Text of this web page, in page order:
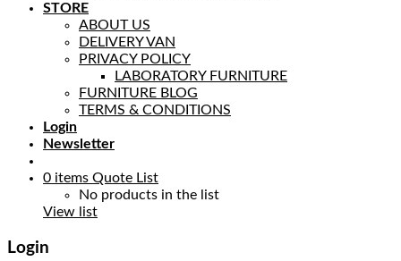
STORE
ABOUT US
DELIVERY VAN
PRIVACY POLICY
LABORATORY FURNITURE
FURNITURE BLOG
TERMS & CONDITIONS
Login
Newsletter
0 items Quote List
No products in the list
View list
Login